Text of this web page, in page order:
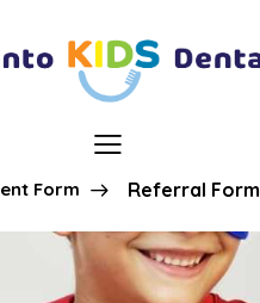
Form Referral Form